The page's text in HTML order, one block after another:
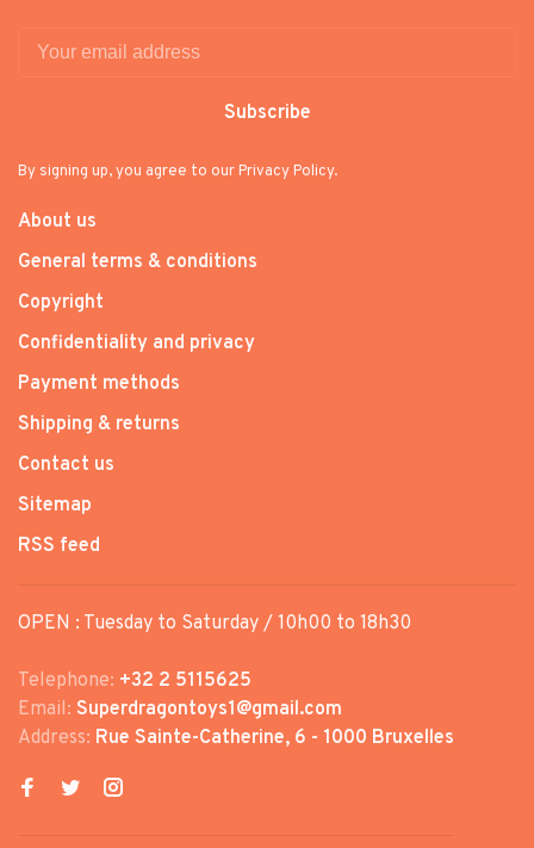
Subscribe
By signing up, you agree to our Privacy Policy.
About us
General terms & conditions
Copyright
Confidentiality and privacy
Payment methods
Shipping & returns
Contact us
Sitemap
RSS feed
OPEN : Tuesday to Saturday / 10h00 to 18h30
Telephone: +32 2 5115625
Email: Superdragontoys1@gmail.com
Address: Rue Sainte-Catherine, 6 - 1000 Bruxelles